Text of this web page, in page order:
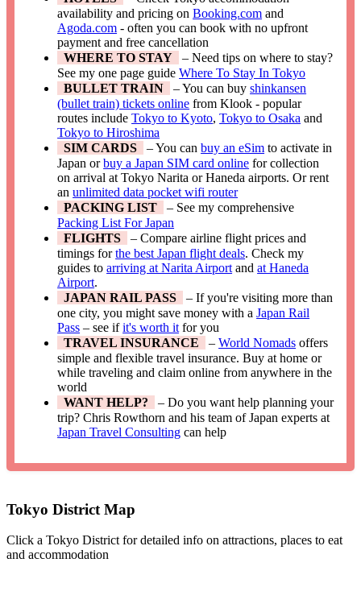
availability and pricing onBooking.com and
Agoda.com - often you can book with no upfront
payment and free cancellation
WHERE TO STAY
– Need tips on where to stay?
See my one page guideWhere To Stay In Tokyo
BULLET TRAIN
– You can buyshinkansen
(bullet train) tickets online from Klook - popular
routes includeTokyo to Kyoto,Tokyo to Osaka and
Tokyo to Hiroshima
SIM CARDS
– You canbuy an eSim to activate in
Japan orbuy a Japan SIM card online for collection
on arrival at Tokyo Narita or Haneda airports. Or rent
anunlimited data pocket wifi router
PACKING LIST
– See my comprehensive
Packing List For Japan
FLIGHTS
– Compare airline flight prices and
timings forthe best Japan flight deals. Check my
guides toarriving at Narita Airport andat Haneda
Airport.
JAPAN RAIL PASS
– If you're visiting more than
one city, you might save money with aJapan Rail
Pass – see ifit's worth it for you
TRAVEL INSURANCE
–World Nomads offers
simple and flexible travel insurance. Buy at home or
while traveling and claim online from anywhere in the
world
WANT HELP?
– Do you want help planning your
trip? Chris Rowthorn and his team of Japan experts at
Japan Travel Consulting can help
Tokyo District Map
Click a Tokyo District for detailed info on attractions, places to eat
and accommodation